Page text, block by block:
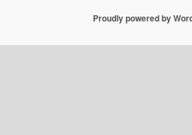
Proudly powered by